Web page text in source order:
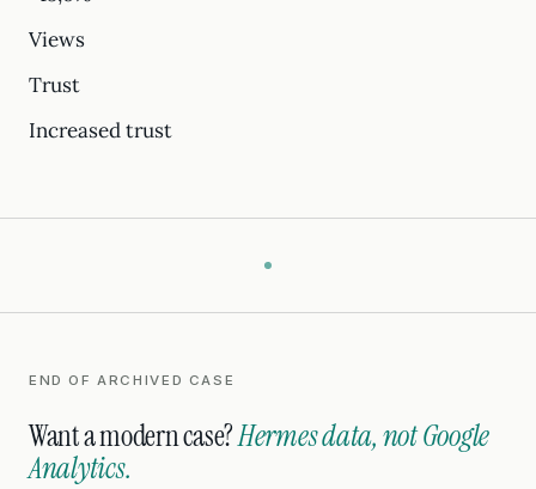
Views
Trust
Increased trust
END OF ARCHIVED CASE
Want a modern case?Hermes data, not Google
Analytics.